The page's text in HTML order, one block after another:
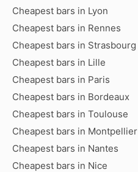
Cheapest bars in Lyon
Cheapest bars in Rennes
Cheapest bars in Strasbourg
Cheapest bars in Lille
Cheapest bars in Paris
Cheapest bars in Bordeaux
Cheapest bars in Toulouse
Cheapest bars in Montpellier
Cheapest bars in Nantes
Cheapest bars in Nice